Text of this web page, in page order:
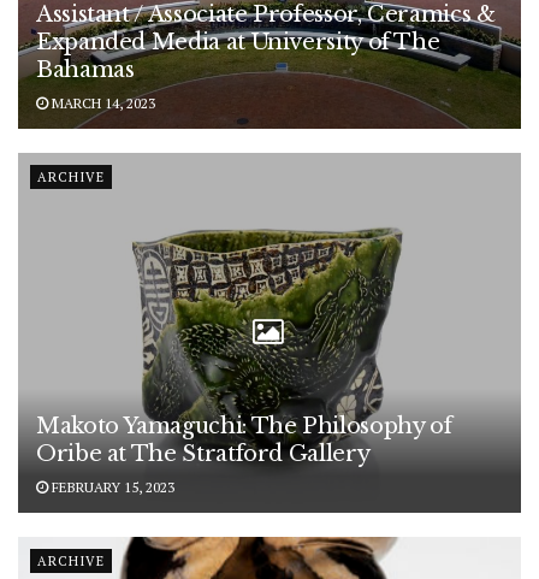
Assistant / Associate Professor, Ceramics &
Expanded Media at University of The
Bahamas
MARCH 14, 2023
ARCHIVE
Makoto Yamaguchi: The Philosophy of
Oribe at The Stratford Gallery
FEBRUARY 15, 2023
ARCHIVE